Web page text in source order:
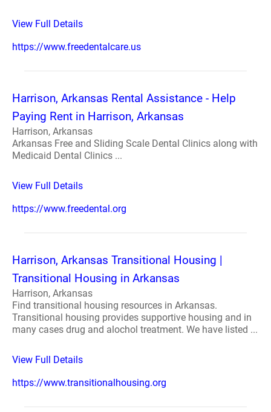
View Full Details
https://www.freedentalcare.us
Harrison, Arkansas Rental Assistance - Help
Paying Rent in Harrison, Arkansas
Harrison, Arkansas
Arkansas Free and Sliding Scale Dental Clinics along with
Medicaid Dental Clinics ...
View Full Details
https://www.freedental.org
Harrison, Arkansas Transitional Housing |
Transitional Housing in Arkansas
Harrison, Arkansas
Find transitional housing resources in Arkansas.
Transitional housing provides supportive housing and in
many cases drug and alochol treatment. We have listed ...
View Full Details
https://www.transitionalhousing.org